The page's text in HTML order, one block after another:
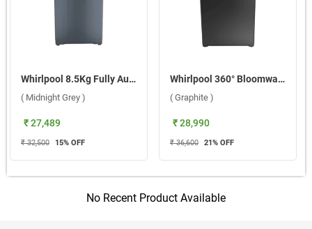
Whirlpool 8.5Kg Fully Automatic Top Load Washing Machine, 360 Bloomwash Pro ( Midnight Grey )
( Midnight Grey )
₹ 27,489
₹ 32,500 15% OFF
Whirlpool 360° Bloomwash Pro 9.5kg 5 Star Fully Automatic Washing Machine ( Graphite )
( Graphite )
₹ 28,990
₹ 36,600 21% OFF
No Recent Product Available